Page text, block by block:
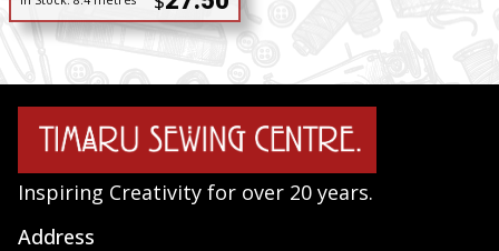
Inspiring Creativity for over 20 years.
Address